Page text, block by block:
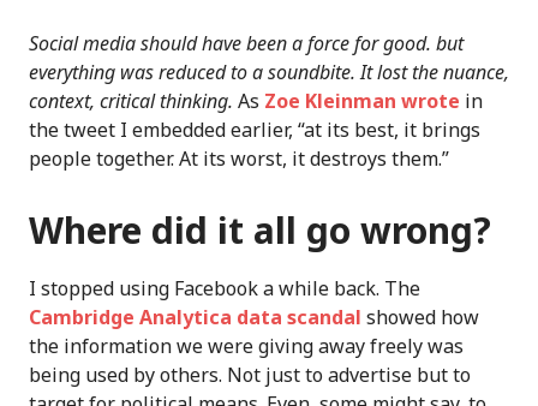
Social media should have been a force for good. but
everything was reduced to a soundbite. It lost the nuance,
context, critical thinking. As Zoe Kleinman wrote in
the tweet I embedded earlier, “at its best, it brings
people together. At its worst, it destroys them.”
Where did it all go wrong?
I stopped using Facebook a while back. The
Cambridge Analytica data scandal showed how
the information we were giving away freely was
being used by others. Not just to advertise but to